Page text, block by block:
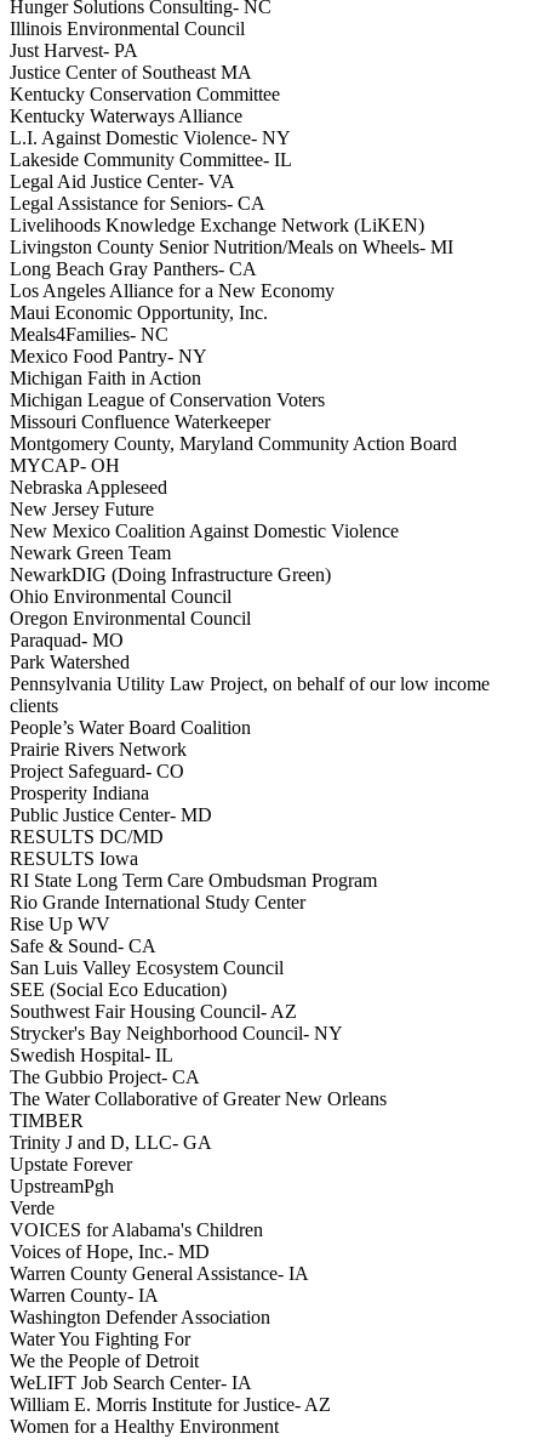
Hunger Solutions Consulting- NC
Illinois Environmental Council
Just Harvest- PA
Justice Center of Southeast MA
Kentucky Conservation Committee
Kentucky Waterways Alliance
L.I. Against Domestic Violence- NY
Lakeside Community Committee- IL
Legal Aid Justice Center- VA
Legal Assistance for Seniors- CA
Livelihoods Knowledge Exchange Network (LiKEN)
Livingston County Senior Nutrition/Meals on Wheels- MI
Long Beach Gray Panthers- CA
Los Angeles Alliance for a New Economy
Maui Economic Opportunity, Inc.
Meals4Families- NC
Mexico Food Pantry- NY
Michigan Faith in Action
Michigan League of Conservation Voters
Missouri Confluence Waterkeeper
Montgomery County, Maryland Community Action Board
MYCAP- OH
Nebraska Appleseed
New Jersey Future
New Mexico Coalition Against Domestic Violence
Newark Green Team
NewarkDIG (Doing Infrastructure Green)
Ohio Environmental Council
Oregon Environmental Council
Paraquad- MO
Park Watershed
Pennsylvania Utility Law Project, on behalf of our low income
clients
People’s Water Board Coalition
Prairie Rivers Network
Project Safeguard- CO
Prosperity Indiana
Public Justice Center- MD
RESULTS DC/MD
RESULTS Iowa
RI State Long Term Care Ombudsman Program
Rio Grande International Study Center
Rise Up WV
Safe & Sound- CA
San Luis Valley Ecosystem Council
SEE (Social Eco Education)
Southwest Fair Housing Council- AZ
Strycker's Bay Neighborhood Council- NY
Swedish Hospital- IL
The Gubbio Project- CA
The Water Collaborative of Greater New Orleans
TIMBER
Trinity J and D, LLC- GA
Upstate Forever
UpstreamPgh
Verde
VOICES for Alabama's Children
Voices of Hope, Inc.- MD
Warren County General Assistance- IA
Warren County- IA
Washington Defender Association
Water You Fighting For
We the People of Detroit
WeLIFT Job Search Center- IA
William E. Morris Institute for Justice- AZ
Women for a Healthy Environment